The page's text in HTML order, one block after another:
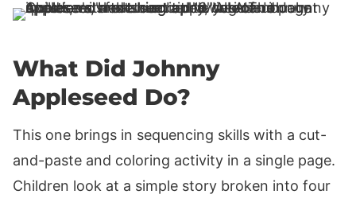
What Did Johnny
Appleseed Do?
This one brings in sequencing skills with a cut-
and-paste and coloring activity in a single page.
Children look at a simple story broken into four